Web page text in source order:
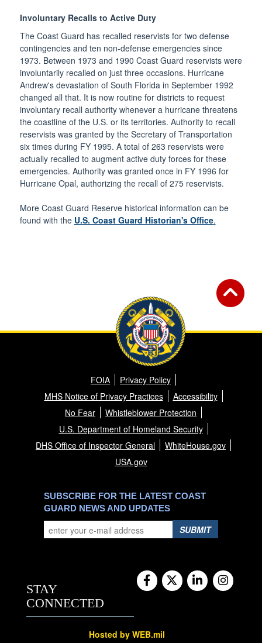
Involuntary Recalls to Active Duty
The Coast Guard has recalled reservists for two defense
contingencies and ten non-defense emergencies since
1973. Between 1973 and 1990 Coast Guard reservists were
involuntarily recalled on just three occasions. Hurricane
Andrew's devastation of South Florida in September 1992
changed all that. It is now routine for districts to request
involuntary recall authority whenever a hurricane threatens
the coastline of the U.S. or its territories. Authority to recall
reservists was granted by the Secretary of Transportation
six times during FY 1995. A total of 263 reservists were
actually recalled to augment active duty forces for these
emergencies. Authority was granted once in FY 1996 for
Hurricane Opal, authorizing the recall of 275 reservists.
More Coast Guard Reserve historical information can be
found with the U.S. Coast Guard Historian's Office.
FOIA
Privacy Policy
MHS Notice of Privacy Practices
Accessibility
No Fear
Whistleblower Protection
U.S. Department of Homeland Security
DHS Office of Inspector General
WhiteHouse.gov
USA.gov
SUBSCRIBE FOR THE LATEST COAST
GUARD NEWS AND UPDATES
SUBMIT
STAY
CONNECTED
Hosted by WEB.mil